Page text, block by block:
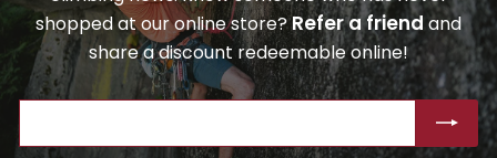
shopped at our online store?Refer a friend and
share a discount redeemable online!
EMAIL